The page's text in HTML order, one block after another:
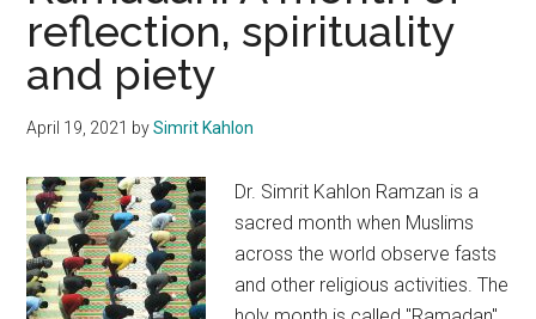
governance
&
empowerment
reflection, spirituality
and piety
April 19, 2021 bySimrit Kahlon
Dr. Simrit Kahlon Ramzan is a
sacred month when Muslims
across the world observe fasts
and other religious activities. The